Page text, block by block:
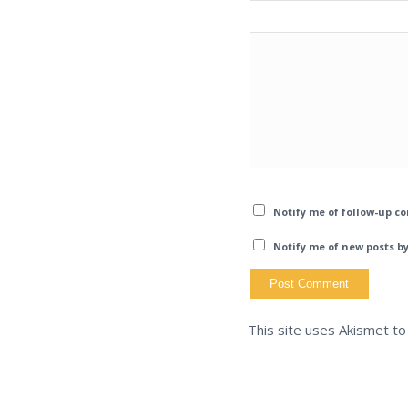
Notify me of follow-up
Notify me of new posts
This site uses Akismet